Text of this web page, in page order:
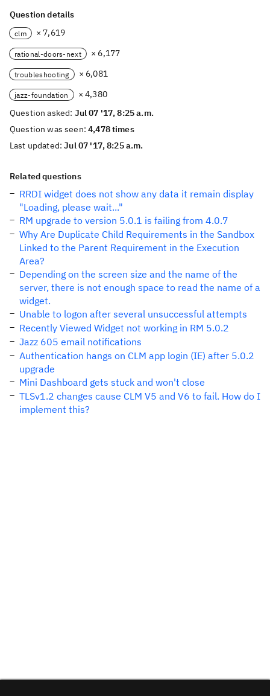
Question details
clm × 7,619
rational-doors-next × 6,177
troubleshooting × 6,081
jazz-foundation
× 4,380
Question asked: Jul 07 '17, 8:25 a.m.
Question was seen:4,478 times
Last updated:Jul 07 '17, 8:25 a.m.
Related questions
RRDI widget does not show any data it remain display
"Loading, please wait..."
RM upgrade to version 5.0.1 is failing from 4.0.7
Why Are Duplicate Child Requirements in the Sandbox
Linked to the Parent Requirement in the Execution
Area?
Depending on the screen size and the name of the
server, there is not enough space to read the name of a
widget.
Unable to logon after several unsuccessful attempts
Recently Viewed Widget not working in RM 5.0.2
Jazz 605 email notifications
Authentication hangs on CLM app login (IE) after 5.0.2
upgrade
Mini Dashboard gets stuck and won't close
TLSv1.2 changes cause CLM V5 and V6 to fail. How do I
implement this?